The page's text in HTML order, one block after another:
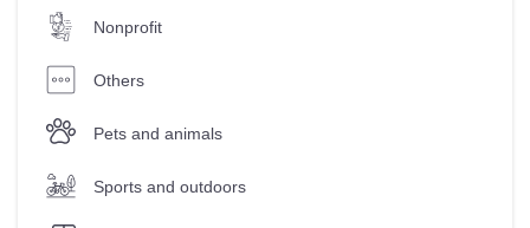
Nonprofit
Others
Pets and animals
Sports and outdoors